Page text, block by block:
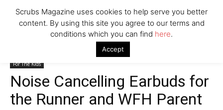
Company
Noise Cancelling Earbuds for the Runner and
For The Kids
Noise Cancelling Earbuds for
the Runner and WFH Parent
Scrubs Magazine uses cookies to help serve you better
content. By using this site you agree to our terms and
conditions which you can find here.
Accept